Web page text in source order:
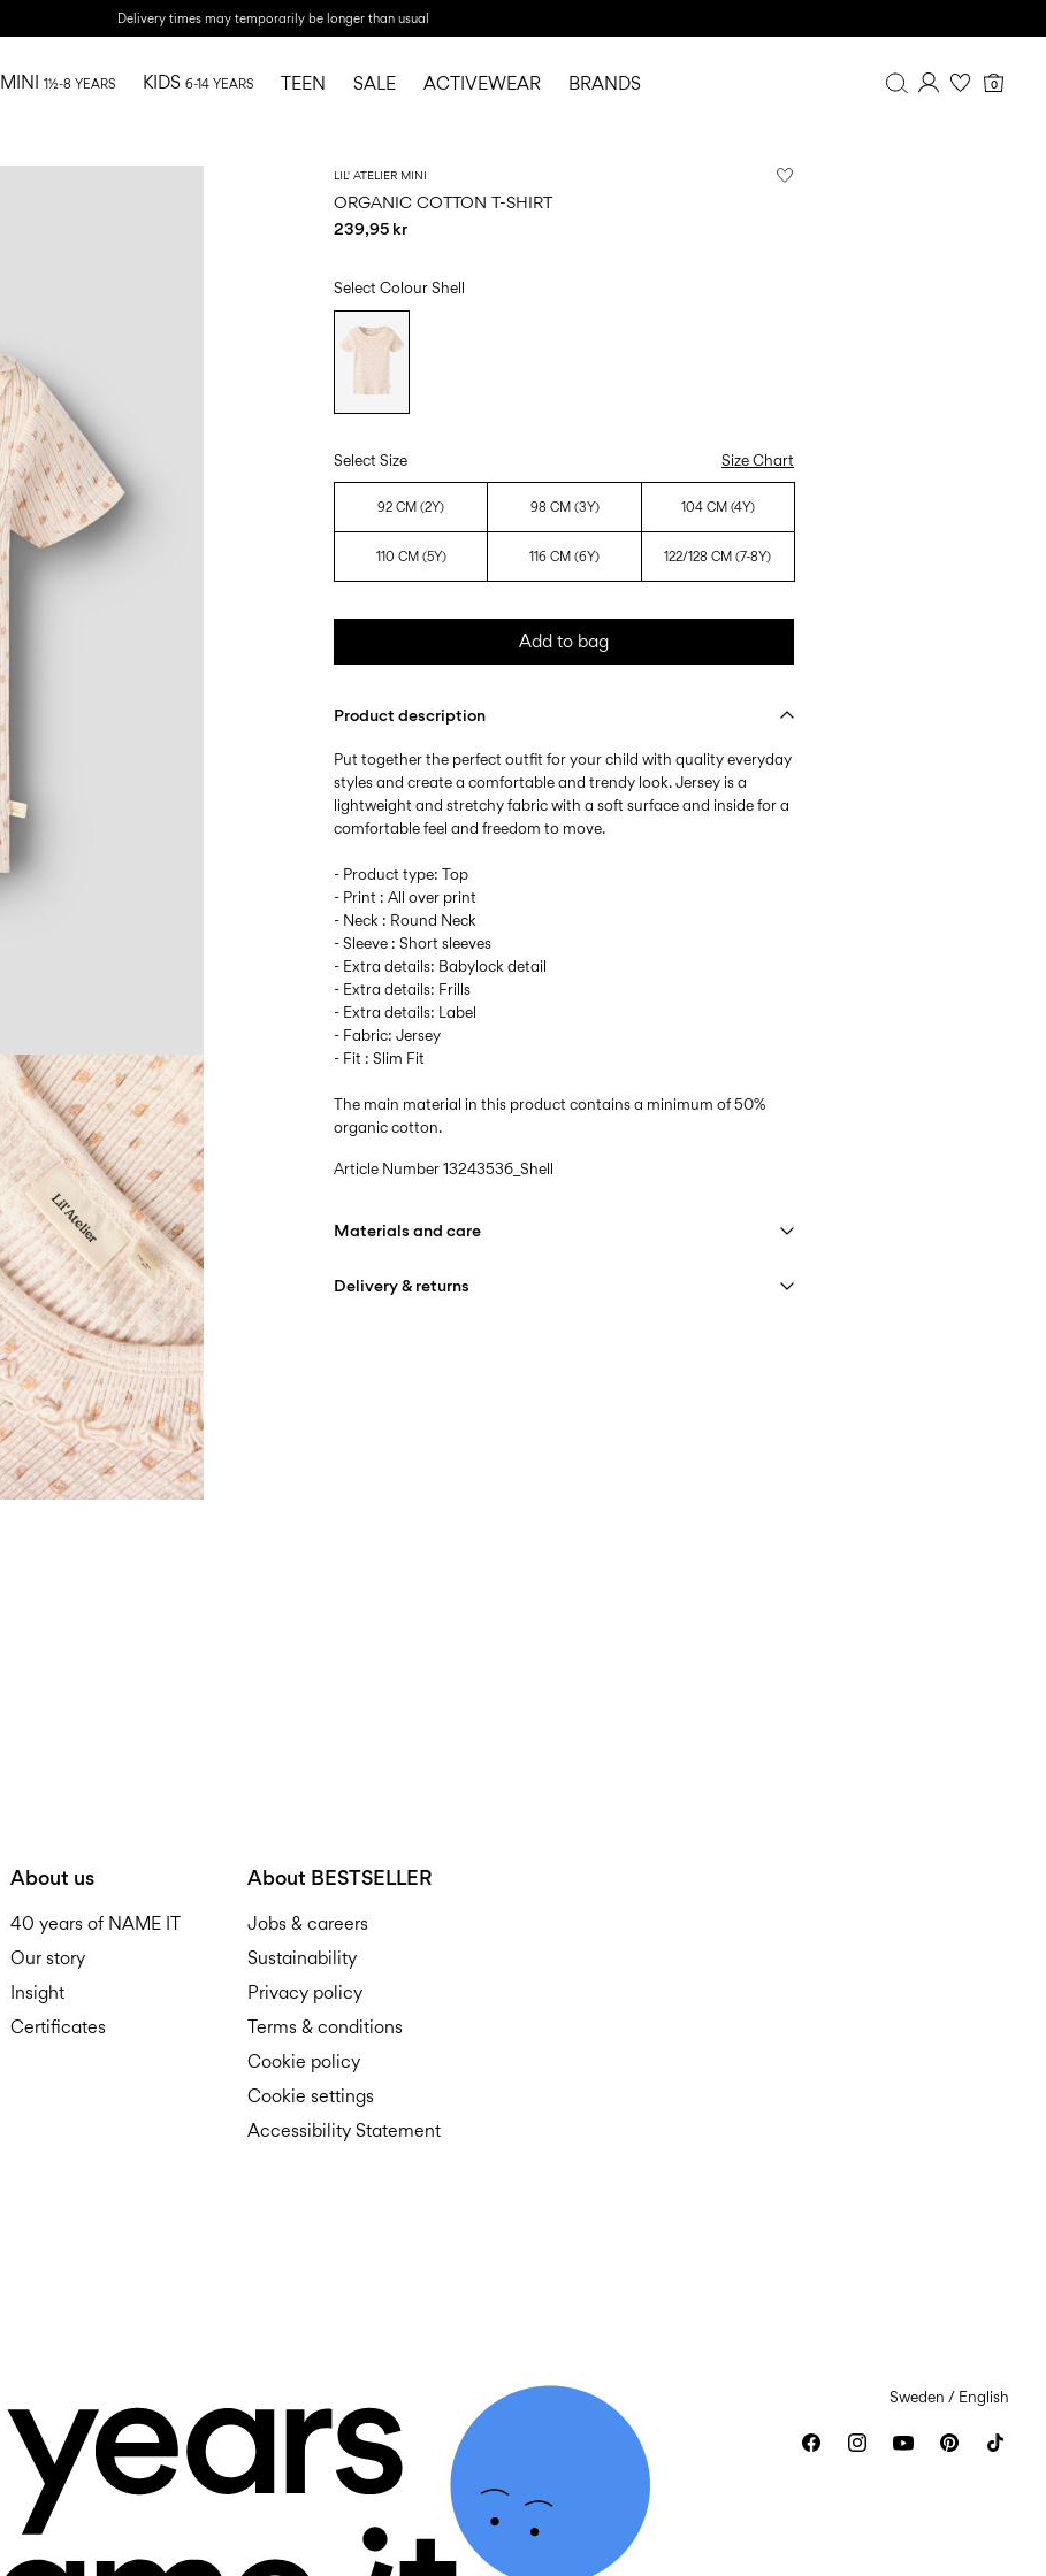
Delivery times may temporarily be longer than usual
0
MINI 1½-8 YEARS KIDS 6-14 YEARS TEEN SALE ACTIVEWEAR BRANDS
LIL' ATELIER MINI
ORGANIC COTTON T-SHIRT
239,95 kr
Select ColourShell
Select Size Size Chart
92 CM (2Y) 98 CM (3Y) 104 CM (4Y)
110 CM (5Y) 116 CM (6Y) 122/128 CM (7-8Y)
Add to bag
Product description
Put together the perfect outfit for your child with quality everyday
styles and create a comfortable and trendy look. Jersey is a
lightweight and stretchy fabric with a soft surface and inside for a
comfortable feel and freedom to move.
- Product type: Top
- Print : All over print
- Neck : Round Neck
- Sleeve : Short sleeves
- Extra details: Babylock detail
- Extra details: Frills
- Extra details: Label
- Fabric: Jersey
- Fit : Slim Fit
The main material in this product contains a minimum of 50%
organic cotton.
Article Number13243536_Shell
Materials and care
Delivery & returns
About us
40 years of NAME IT
Our story
Insight
Certificates
About BESTSELLER
Jobs & careers
Sustainability
Privacy policy
Terms & conditions
Cookie policy
Cookie settings
Accessibility Statement
Sweden / English